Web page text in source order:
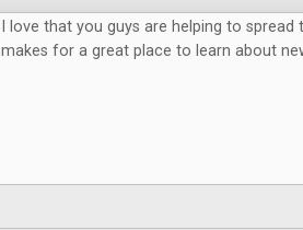
I love that you guys are helping to
makes for a great place to learn about